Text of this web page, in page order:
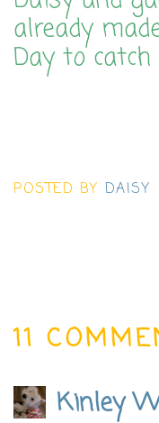
already
Day to
POSTED BY DAISY
11
Kinley